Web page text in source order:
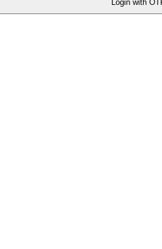
Login with